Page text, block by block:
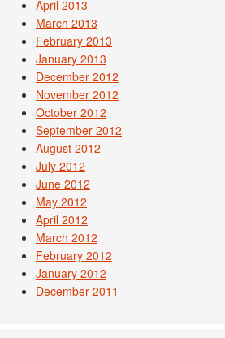
April 2013
March 2013
February 2013
January 2013
December 2012
November 2012
October 2012
September 2012
August 2012
July 2012
June 2012
May 2012
April 2012
March 2012
February 2012
January 2012
December 2011